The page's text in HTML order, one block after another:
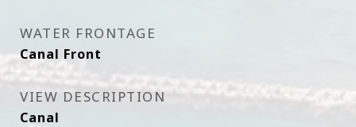
WATER FRONTAGE
Canal Front
VIEW DESCRIPTION
Canal